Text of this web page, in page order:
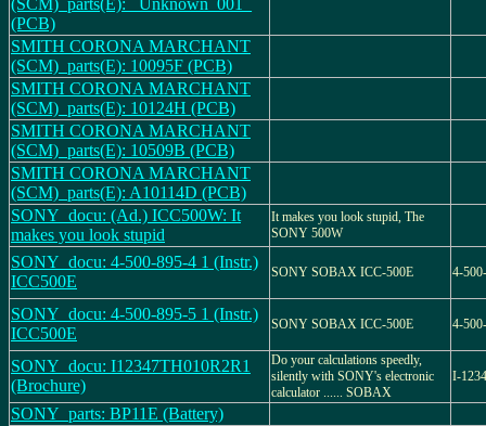
(SCM)_parts(E): _Unknown_001_
(PCB)
SMITH CORONA MARCHANT
(SCM)_parts(E): 10095F (PCB)
SMITH CORONA MARCHANT
(SCM)_parts(E): 10124H (PCB)
SMITH CORONA MARCHANT
(SCM)_parts(E): 10509B (PCB)
SMITH CORONA MARCHANT
(SCM)_parts(E): A10114D (PCB)
SONY_docu: (Ad.) ICC500W: It
makes you look stupid
It makes you look stupid, The
SONY 500W
SONY_docu: 4-500-895-4 1 (Instr.)
ICC500E
SONY SOBAX ICC-500E 4-
SONY_docu: 4-500-895-5 1 (Instr.)
ICC500E
SONY SOBAX ICC-500E 4-
SONY_docu: I12347TH010R2R1
(Brochure)
Do your calculations speedly,
silently with SONY's electronic
calculator ...... SOBAX
I-
SONY_parts: BP11E (Battery)